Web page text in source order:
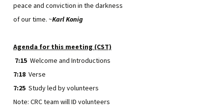
peace and conviction in the darkness
of our time. ~Karl Konig
Agenda for this meeting (CST)
7:15 Welcome and Introductions
7:18 Verse
7:25 Study led by volunteers
Note: CRC team will ID volunteers